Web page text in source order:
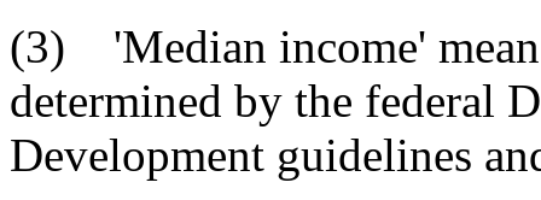
(3) 'Median income'
determined by the federal
Development guidelines